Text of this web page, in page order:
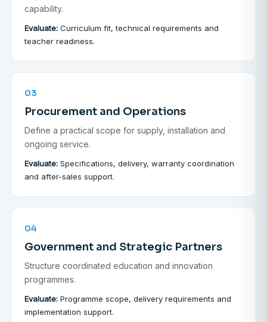
capability.
Evaluate: Curriculum fit, technical requirements and
teacher readiness.
03
Procurement and Operations
Define a practical scope for supply, installation and
ongoing service.
Evaluate: Specifications, delivery, warranty coordination
and after-sales support.
04
Government and Strategic Partners
Structure coordinated education and innovation
programmes.
Evaluate: Programme scope, delivery requirements and
implementation support.